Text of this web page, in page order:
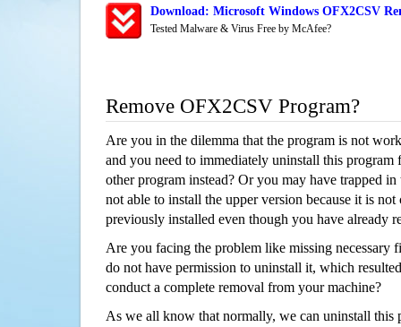
Download: Microsoft Windows OFX2CSV
Tested Malware & Virus Free by McAfee?
Remove OFX2CSV Program?
Are you in the dilemma that the program is not
and you need to immediately uninstall this program
other program instead? Or you may have trapped
not able to install the upper version because it is
previously installed even though you have already
Are you facing the problem like missing necessary
do not have permission to uninstall it, which
conduct a complete removal from your machine?
As we all know that normally, we can uninstall this